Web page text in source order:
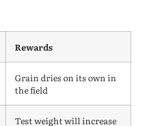
Rewards
Grain dries on its own in
the field
Test weight will increase